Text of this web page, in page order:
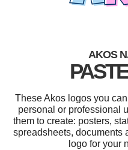
AKOS
These Akos logos you
personal or professional
them to create: posters,
spreadsheets, documents
logo for your